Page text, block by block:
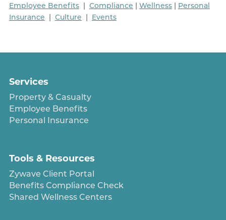
Employee Benefits| Compliance | Wellness| Personal
Insurance | Culture | Events
Services
Property & Casualty
Employee Benefits
Personal Insurance
Tools & Resources
Zywave Client Portal
Benefits Compliance Check
Shared Wellness Centers